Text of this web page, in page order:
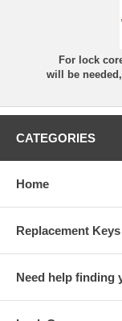
For lock
will be
CATEGORIES
Home
Replacement Keys
Need help finding